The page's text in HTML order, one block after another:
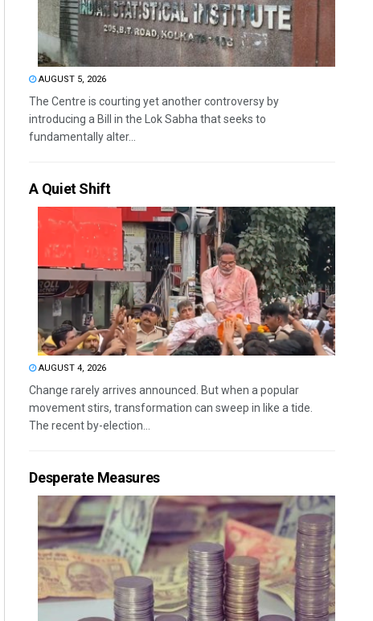
AUGUST 5, 2026
The Centre is courting yet another controversy by
introducing a Bill in the Lok Sabha that seeks to
fundamentally alter...
A Quiet Shift
AUGUST 4, 2026
Change rarely arrives announced. But when a popular
movement stirs, transformation can sweep in like a tide.
The recent by-election...
Desperate Measures